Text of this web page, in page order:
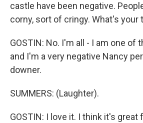
castle have been negative.
corny, sort of cringy. What's your
GOSTIN: No. I'm all - I am one of
and I'm a very negative Nancy
downer.
SUMMERS: (Laughter).
GOSTIN: I love it. I think it's great